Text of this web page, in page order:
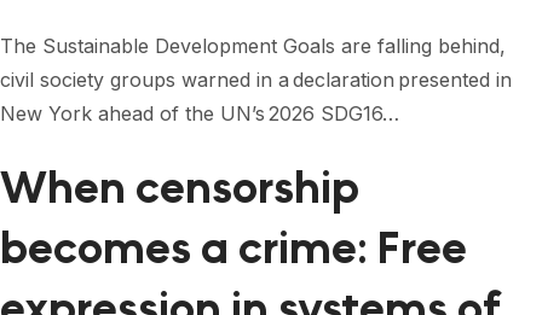
EVENTS
CONTACT
The Sustainable Development Goals are falling behind,
civil society groups warned in a declaration presented in
New York ahead of the UN’s 2026 SDG16…
When censorship
becomes a crime: Free